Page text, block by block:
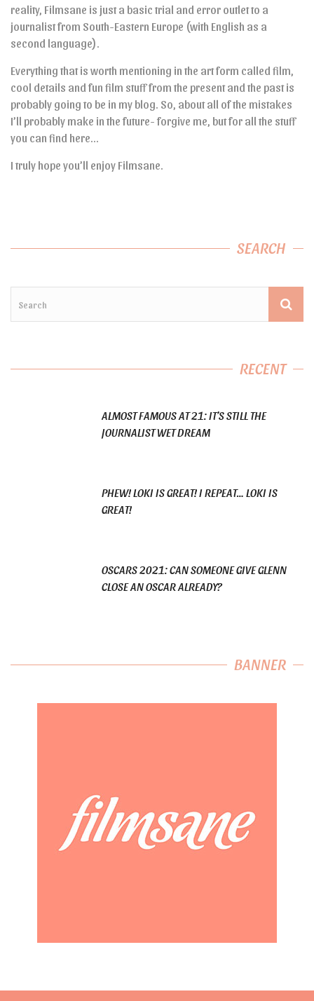
reality, Filmsane is just a basic trial and error outlet to a
journalist from South-Eastern Europe (with English as a
second language).
Everything that is worth mentioning in the art form called film,
cool details and fun film stuff from the present and the past is
probably going to be in my blog. So, about all of the mistakes
I’ll probably make in the future- forgive me, but for all the stuff
you can find here…
I truly hope you’ll enjoy Filmsane.
SEARCH
RECENT
ALMOST FAMOUS AT 21: IT’S STILL THE
JOURNALIST WET DREAM
PHEW! LOKI IS GREAT! I REPEAT… LOKI IS
GREAT!
OSCARS 2021: CAN SOMEONE GIVE GLENN
CLOSE AN OSCAR ALREADY?
BANNER